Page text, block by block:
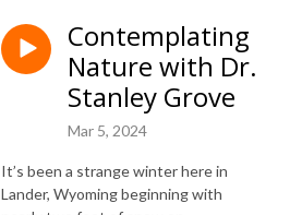
Contemplating
Nature with Dr.
Stanley Grove
Mar 5, 2024
It’s been a strange winter here in
Lander, Wyoming beginning with